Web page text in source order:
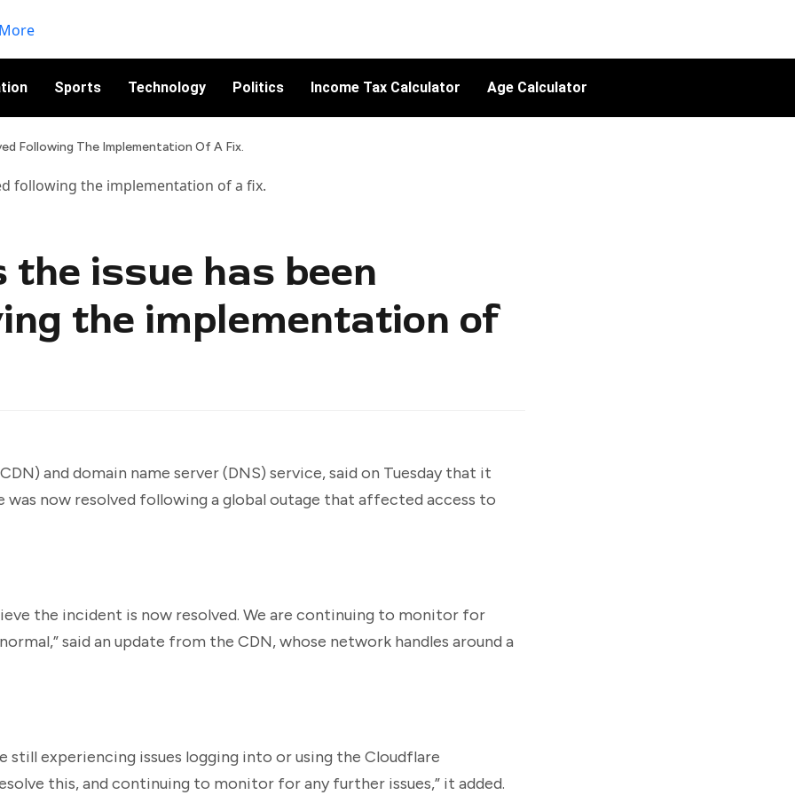
Sports Technology Politics Income Tax Calculator Age Calculator
Following The Implementation Of A Fix.
issue has been
the implementation of
and domain name server (DNS) service, said on Tuesday that it
was now resolved following a global outage that affected access to
the incident is now resolved. We are continuing to monitor for
said an update from the CDN, whose network handles around a
still experiencing issues logging into or using the Cloudflare
this, and continuing to monitor for any further issues,” it added.